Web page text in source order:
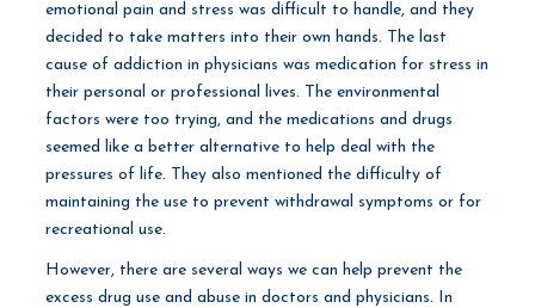
emotional pain and stress was difficult to handle, and they
decided to take matters into their own hands. The last
cause of addiction in physicians was medication for stress in
their personal or professional lives. The environmental
factors were too trying, and the medications and drugs
seemed like a better alternative to help deal with the
pressures of life. They also mentioned the difficulty of
maintaining the use to prevent withdrawal symptoms or for
recreational use.
However, there are several ways we can help prevent the
excess drug use and abuse in doctors and physicians. In